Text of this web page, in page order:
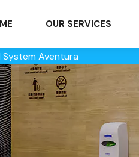
OUR SERVICES
System Aventura